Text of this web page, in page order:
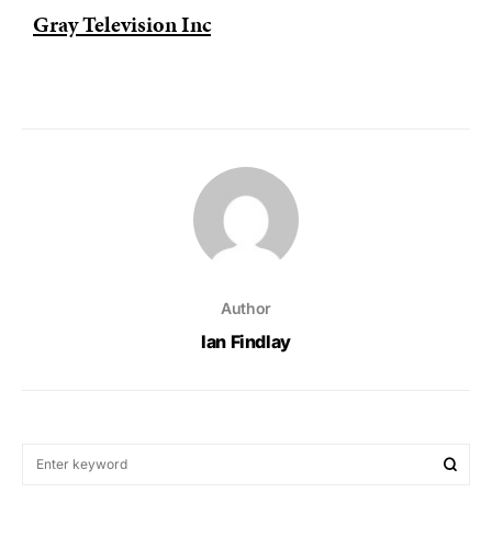
Gray Television Inc
Author
Ian Findlay